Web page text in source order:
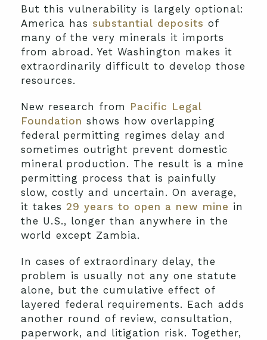
But this vulnerability is largely optional:
America has substantial deposits of
many of the very minerals it imports
from abroad. Yet Washington makes it
extraordinarily difficult to develop those
resources.
New research from Pacific Legal
Foundation shows how overlapping
federal permitting regimes delay and
sometimes outright prevent domestic
mineral production. The result is a mine
permitting process that is painfully
slow, costly and uncertain. On average,
it takes 29 years to open a new mine in
the U.S., longer than anywhere in the
world except Zambia.
In cases of extraordinary delay, the
problem is usually not any one statute
alone, but the cumulative effect of
layered federal requirements. Each adds
another round of review, consultation,
paperwork, and litigation risk. Together,